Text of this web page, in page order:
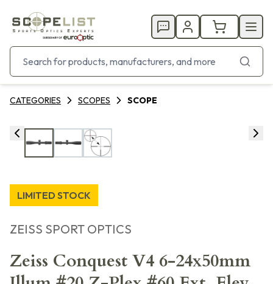
CATEGORIES SCOPES SCOPE
LIMITED STOCK
ZEISS SPORT OPTICS
Zeiss Conquest V4 6-24x50mm